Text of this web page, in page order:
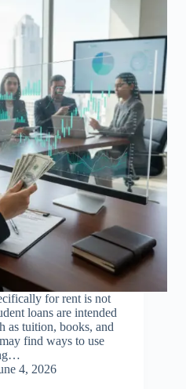
for rent is not
loans are intended
as tuition, books, and
find ways to use
4, 2026